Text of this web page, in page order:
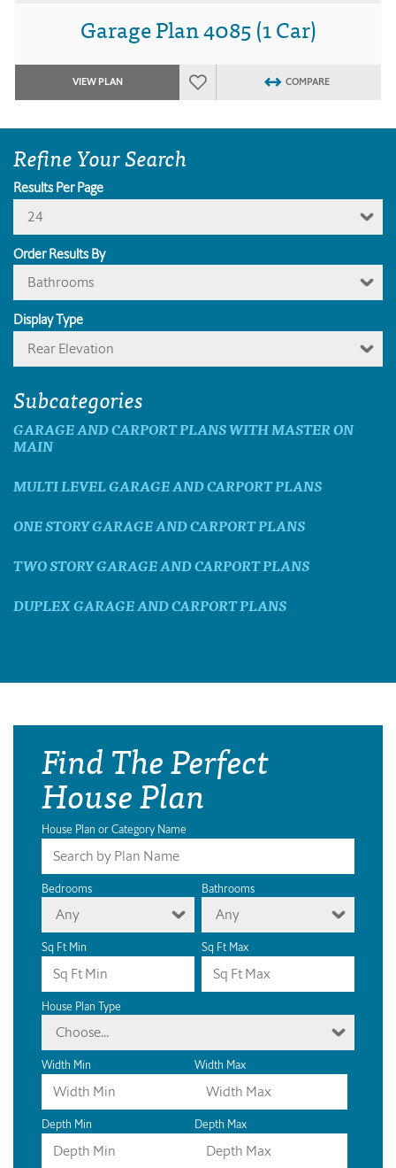
Garage Plan 4085 (1 Car)
VIEW PLAN COMPARE
Refine Your Search
Results Per Page
24
Order Results By
Bathrooms
Display Type
Rear Elevation
Subcategories
GARAGE AND CARPORT PLANS WITH MASTER ON
MAIN
MULTI LEVEL GARAGE AND CARPORT PLANS
ONE STORY GARAGE AND CARPORT PLANS
TWO STORY GARAGE AND CARPORT PLANS
DUPLEX GARAGE AND CARPORT PLANS
Find The Perfect
House Plan
House Plan or Category Name
Bedrooms
Any
Bathrooms
Any
Sq Ft Min Sq Ft Max
House Plan Type
Choose...
Width Min Width Max
Depth Min Depth Max